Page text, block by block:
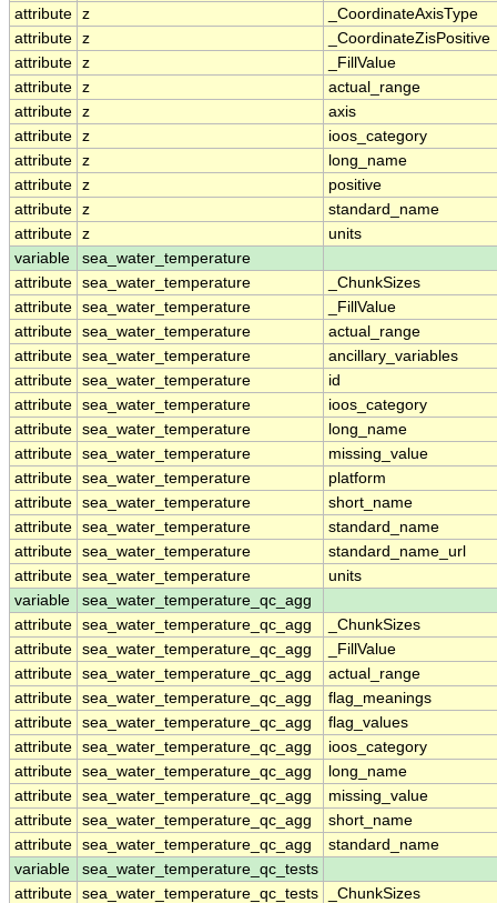
attribute z
_CoordinateAxisType
attribute z
_CoordinateZisPositive
attribute z
_FillValue
attribute z
actual_range
attribute z
axis
attribute z
ioos_category
attribute z
long_name
attribute z
positive
attribute z
standard_name
attribute z
units
variable
sea_water_temperature
attribute sea_water_temperature
_ChunkSizes
attribute sea_water_temperature
_FillValue
attribute sea_water_temperature
actual_range
attribute sea_water_temperature
ancillary_variables
attribute sea_water_temperature
id
attribute sea_water_temperature
ioos_category
attribute sea_water_temperature
long_name
attribute sea_water_temperature
missing_value
attribute sea_water_temperature
platform
attribute sea_water_temperature
short_name
attribute sea_water_temperature
standard_name
attribute sea_water_temperature
standard_name_url
attribute sea_water_temperature
units
variable
sea_water_temperature_qc_agg
attribute sea_water_temperature_qc_agg
_ChunkSizes
attribute sea_water_temperature_qc_agg
_FillValue
attribute sea_water_temperature_qc_agg
actual_range
attribute sea_water_temperature_qc_agg
flag_meanings
attribute sea_water_temperature_qc_agg
flag_values
attribute sea_water_temperature_qc_agg
ioos_category
attribute sea_water_temperature_qc_agg
long_name
attribute sea_water_temperature_qc_agg
missing_value
attribute sea_water_temperature_qc_agg
short_name
attribute sea_water_temperature_qc_agg
standard_name
variable
sea_water_temperature_qc_tests
attribute sea_water_temperature_qc_tests _ChunkSizes